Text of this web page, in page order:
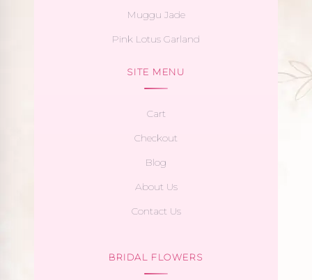
Muggu Jade
Pink Lotus Garland
SITE MENU
Cart
Checkout
Blog
About Us
Contact Us
BRIDAL FLOWERS